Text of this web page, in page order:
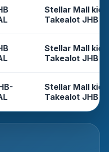
Stellar Mall
Takealot JHB
Stellar Mall
Takealot JHB
Stellar Mall
Takealot JHB